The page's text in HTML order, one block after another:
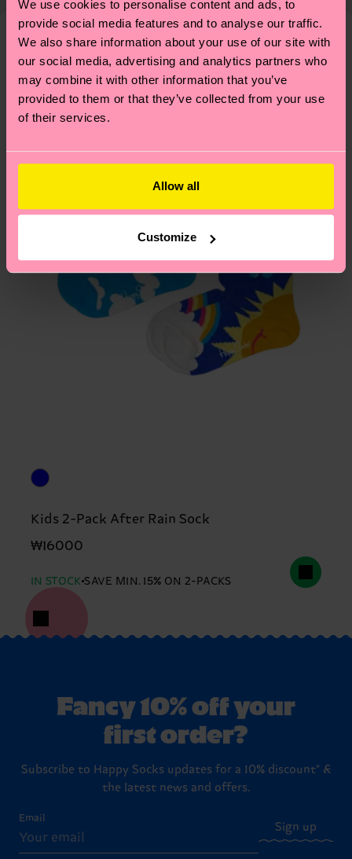
We use cookies to personalise content and ads, to
provide social media features and to analyse our traffic.
We also share information about your use of our site with
our social media, advertising and analytics partners who
may combine it with other information that you’ve
provided to them or that they’ve collected from your use
of their services.
Allow all
Customize
ITEM 2:80% Organic cotton blend, 9% Polyamide,
10% Recycled Polyamide, 1% Elastane
—as well as tips and tricks—visit our
sustainability page.
shipping overviewhere.Shipping time starts once
your order is shipped. Please keep in mind that
these are estimates and the exact delivery time
depends on the local postal service in your
country.
pageto find answers to the most frequently
asked questions.
Similar patterns
Kids 2-Pack After Rain Sock
₩16000
IN STOCK SAVE MIN. 15% ON 2-PACKS
Fancy 10% off your
first order?
Subscribe to Happy Socks updates for a 10% discount* &
the latest news and offers.
Email
Sign up